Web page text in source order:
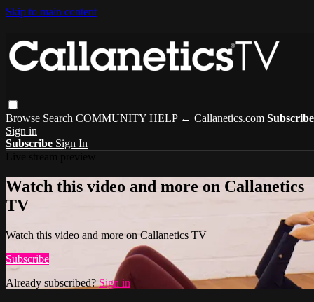
Skip to main content
Browse Search COMMUNITY HELP ← Callanetics.com Subscribe
Sign in
Subscribe Sign In
Watch this video and more on Callanetics
TV
Watch this video and more on Callanetics TV
Subscribe
Already subscribed?Sign in